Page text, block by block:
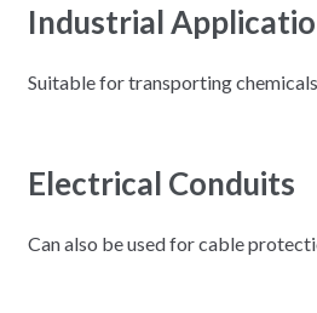
Industrial
Suitable for transporting
Electrical Conduits
Can also be used for cable